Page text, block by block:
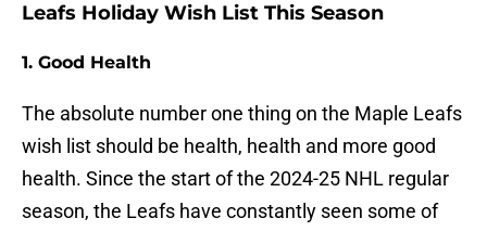
Leafs Holiday Wish List This Season
1. Good Health
The absolute number one thing on the Maple Leafs
wish list should be health, health and more good
health. Since the start of the 2024-25 NHL regular
season, the Leafs have constantly seen some of